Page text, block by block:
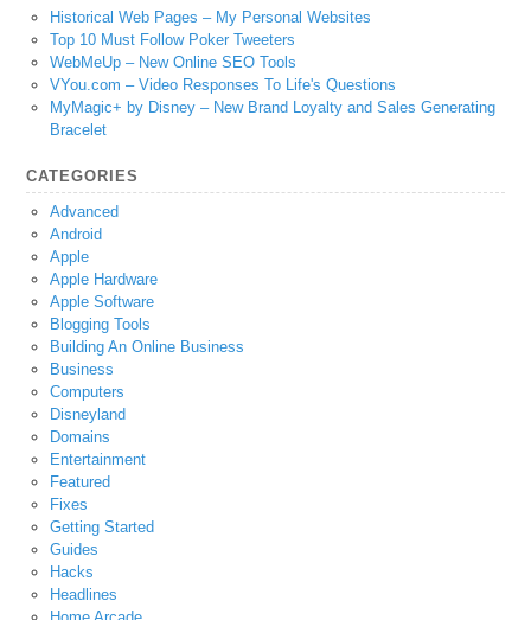
Historical Web Pages – My Personal Websites
Top 10 Must Follow Poker Tweeters
WebMeUp – New Online SEO Tools
VYou.com – Video Responses To Life's Questions
MyMagic+ by Disney – New Brand Loyalty and Sales Generating
Bracelet
CATEGORIES
Advanced
Android
Apple
Apple Hardware
Apple Software
Blogging Tools
Building An Online Business
Business
Computers
Disneyland
Domains
Entertainment
Featured
Fixes
Getting Started
Guides
Hacks
Headlines